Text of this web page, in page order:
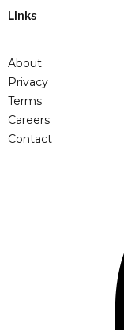
Links
About
Privacy
Terms
Careers
Contact